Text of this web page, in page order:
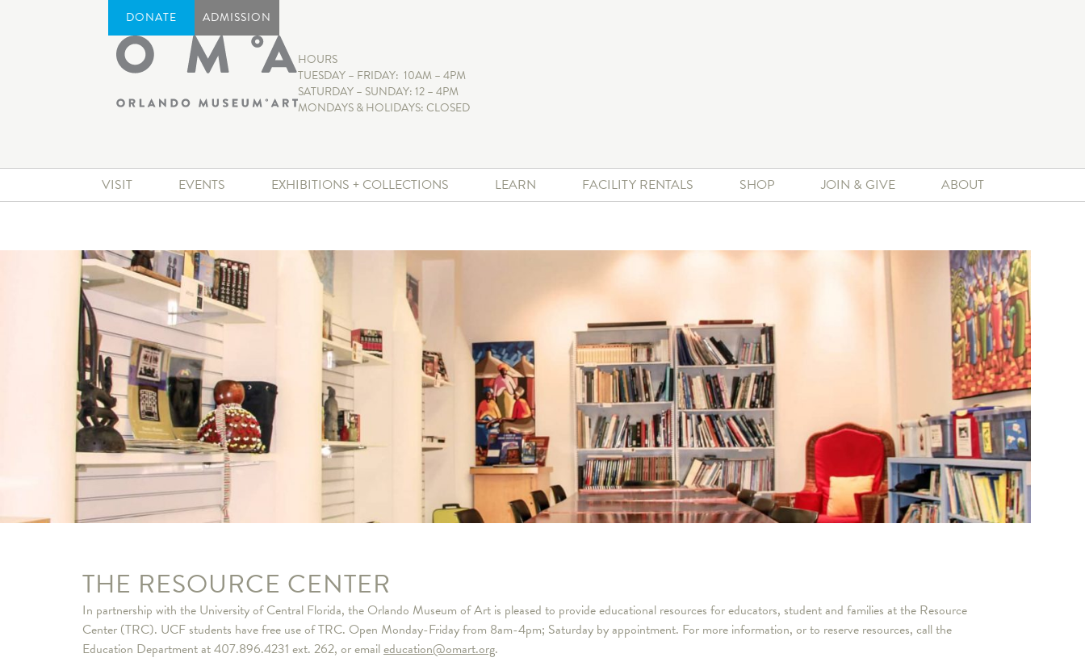
DONATE ADMISSION
HOURS
TUESDAY – FRIDAY: 10AM – 4PM
SATURDAY – SUNDAY: 12 – 4PM
MONDAYS & HOLIDAYS: CLOSED
VISIT EVENTS EXHIBITIONS + COLLECTIONS LEARN FACILITY RENTALS SHOP JOIN & GIVE ABOUT
THE RESOURCE CENTER
In partnership with the University of Central Florida, the Orlando Museum of Art is pleased to provide educational resources for educators, student and families at the Resource
Center (TRC). UCF students have free use of TRC. Open Monday-Friday from 8am-4pm; Saturday by appointment. For more information, or to reserve resources, call the
Education Department at 407.896.4231 ext. 262, or emaileducation@omart.org.